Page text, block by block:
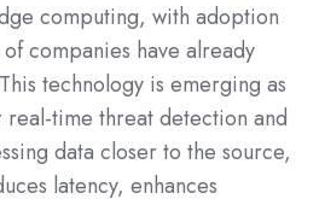
computing, with adoption
companies have already
This technology is emerging as
time threat detection and
data closer to the source,
latency, enhances